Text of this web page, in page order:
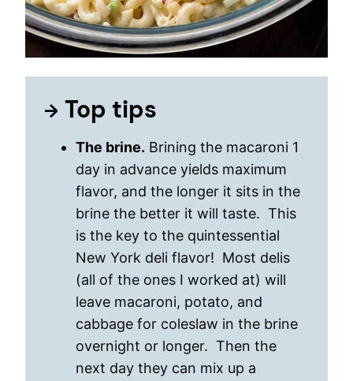
Top tips
The brine. Brining the macaroni 1
day in advance yields maximum
flavor, and the longer it sits in the
brine the better it will taste. This
is the key to the quintessential
New York deli flavor! Most delis
(all of the ones I worked at) will
leave macaroni, potato, and
cabbage for coleslaw in the brine
overnight or longer. Then the
next day they can mix up a